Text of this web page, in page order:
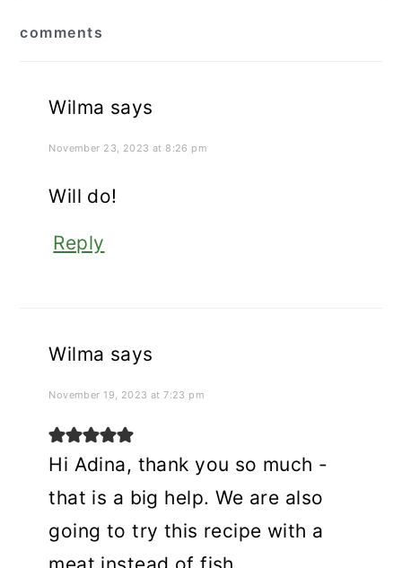
interactions
comments
Wilma says
November 23, 2023 at 8:26 pm
Will do!
Reply
Wilma says
November 19, 2023 at 7:23 pm
Hi Adina, thank you so much -
that is a big help. We are also
going to try this recipe with a